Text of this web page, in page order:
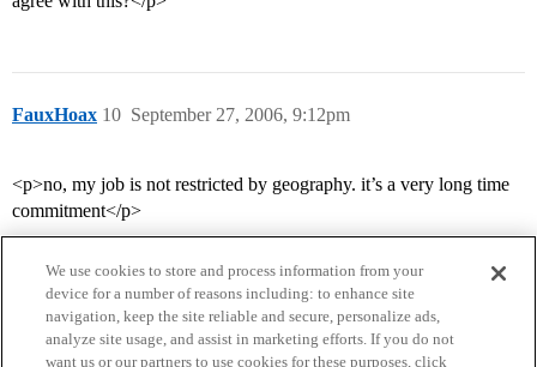
FauxHoax September 27, 2006, 9:12pm
10
<p>no, my job is not restricted by geography. it’s a very long time
commitment</p>
We use cookies to store and process information from your
device for a number of reasons including: to enhance site
navigation, keep the site reliable and secure, personalize ads,
analyze site usage, and assist in marketing efforts. If you do not
want us or our partners to use cookies for these purposes, click